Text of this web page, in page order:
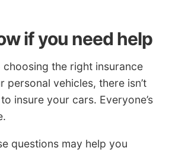
if you need help
the right insurance
personal vehicles, there isn’t
insure your cars. Everyone’s
questions may help you